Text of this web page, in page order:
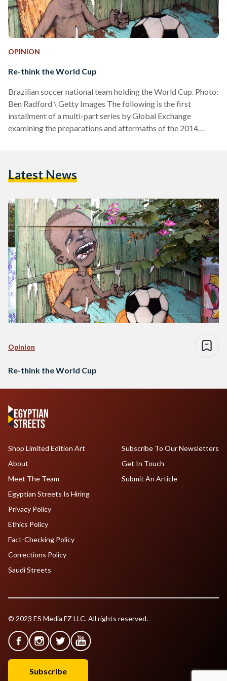
OPINION
Re-think the World Cup
Brazilian soccer national team holding the World Cup. Photo:
Ben Radford \ Getty Images The following is the first
installment of a multi-part series by Global Exchange
examining the preparations and aftermaths of the 2014
world." So said the great Uruguayan writer Eduardo
…
Latest News
Opinion
Re-think the World Cup
Shop Limited Edition Art
About
Meet The Team
Egyptian Streets Is Hiring
Subscribe To Our Newsletters
Get In Touch
Submit An Article
Privacy Policy
Ethics Policy
Fact-Checking Policy
Corrections Policy
Saudi Streets
© 2023 ES Media FZ LLC. All rights reserved.
Subscribe